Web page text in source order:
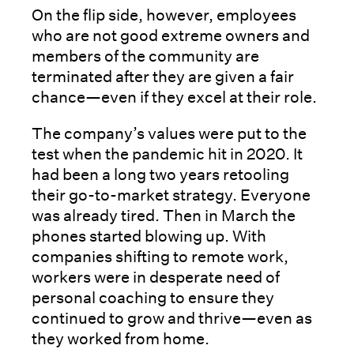
On the flip side, however, employees
who are not good extreme owners and
members of the community are
terminated after they are given a fair
chance—even if they excel at their role.
The company’s values were put to the
test when the pandemic hit in 2020. It
had been a long two years retooling
their go-to-market strategy. Everyone
was already tired. Then in March the
phones started blowing up. With
companies shifting to remote work,
workers were in desperate need of
personal coaching to ensure they
continued to grow and thrive—even as
they worked from home.